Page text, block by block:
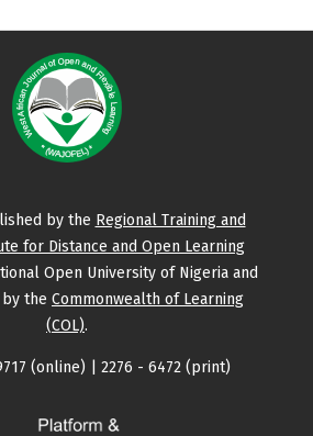
by the Regional Training and
for Distance and Open Learning
Open University of Nigeria and
the Commonwealth of Learning
(COL).
(online) | 2276 - 6472 (print)